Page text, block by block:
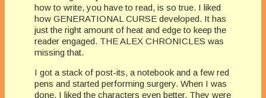
how to write, you have to read, is so true. I liked
how GENERATIONAL CURSE developed. It has
just the right amount of heat and edge to keep the
reader engaged. THE ALEX CHRONICLES was
missing that.
I got a stack of post-its, a notebook and a few red
pens and started performing surgery. When I was
done, I liked the characters even better. They were